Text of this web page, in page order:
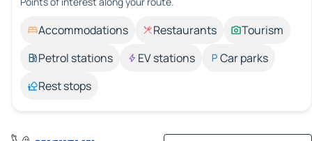
Accommodations Restaurants
Tourism
Petrol stations
EV stations
Car parks
Rest stops